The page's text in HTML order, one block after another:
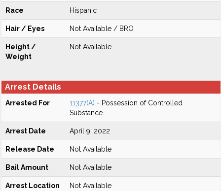
Race Hispanic
Hair / Eyes Not Available / BRO
Height /
Weight
Not Available
Arrest Details
Arrested For 11377(A) - Possession of Controlled
Substance
Arrest Date April 9, 2022
Release Date Not Available
Bail Amount Not Available
Arrest Location Not Available